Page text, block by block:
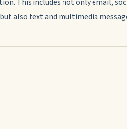
This includes not only email,
also text and multimedia